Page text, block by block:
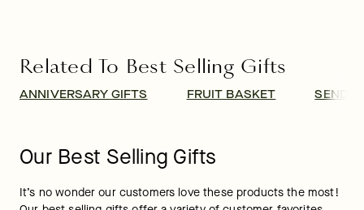
Related To Best Selling Gifts
ANNIVERSARY GIFTS FRUIT BASKET SEND
Our Best Selling Gifts
It’s no wonder our customers love these products the most!